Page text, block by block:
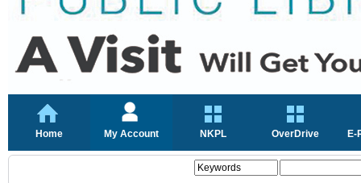
Home My Account NKPL OverDrive E-